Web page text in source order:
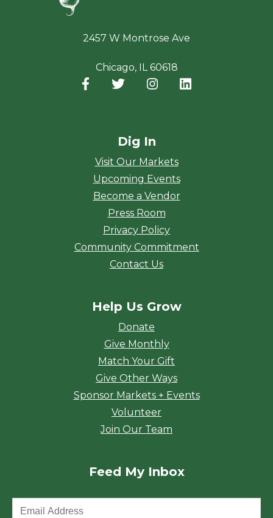
2457 W Montrose Ave
Chicago, IL 60618
Facebook
(opens in a new window)
Twitter
(opens in a new window)
Instagram
(opens in a new
Dig In
Visit Our Markets
Upcoming Events
Become a Vendor
Press Room
Privacy Policy
Community Commitment
Contact Us
Help Us Grow
Donate
Give Monthly
Match Your Gift
Give Other Ways
Sponsor Markets + Events
Volunteer
Join Our Team
Feed My Inbox